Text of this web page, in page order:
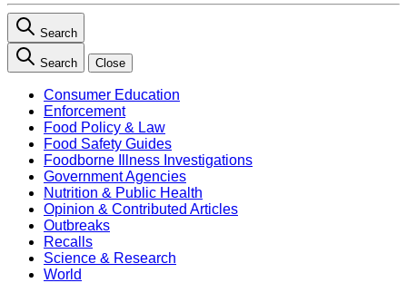
Search
Search Close
Consumer Education
Enforcement
Food Policy & Law
Food Safety Guides
Foodborne Illness Investigations
Government Agencies
Nutrition & Public Health
Opinion & Contributed Articles
Outbreaks
Recalls
Science & Research
World